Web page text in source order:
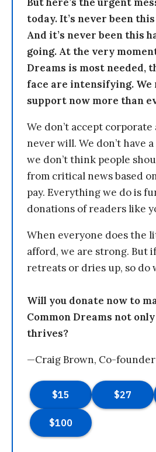
today. It’s never been
And it’s never been this
going. At the very
Dreams is most needed,
face are intensifying. We
support now more than
We don’t accept
never will. We don’t have
we don’t think people
from critical news based
pay. Everything we do is
donations of readers like
When everyone does the
afford, we are strong. But
retreats or dries up, so do
Will you donate now to
Common Dreams not
thrives?
—Craig Brown, Co-founder